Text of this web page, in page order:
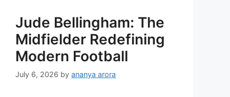
Jude Bellingham: The
Midfielder Redefining
Modern Football
July 6, 2026 byananya arora